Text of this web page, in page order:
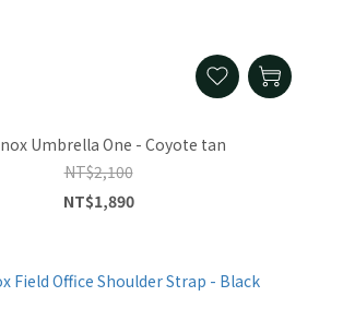
Umbrella One - Coyote tan
NT$2,100
NT$1,890